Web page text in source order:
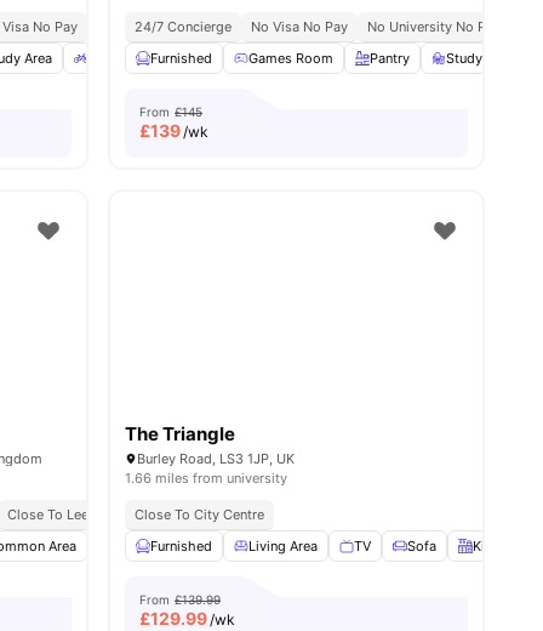
Visa No Pay No University No Pay Close To University Of Leeds
Price Match
Area Bicycle storage Outdoor Space View all17amenities
24/7 Concierge No Visa No Pay No University No Pay
Furnished
Games Room Pantry Study Room
From £145
£139/wk
Short Walk To University Of Leeds, Leeds Beckett University, And Leeds Arts
View all amenities
Close To Leeds Beckett University
Close To Major Universities
Area Onsite Maintenance Gym View all amenities
The Triangle
Burley Road, LS3 1JP, UK
1.66 miles from university
Close To City Centre
Furnished
Living Area TV Sofa Kitchen
From £139.99
£129.99/wk